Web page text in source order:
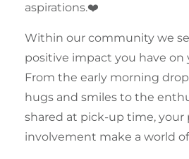
aspirations.❤️
Within our community we
positive impact you have on
From the early morning
hugs and smiles to the
shared at pick-up time, your
involvement make a world